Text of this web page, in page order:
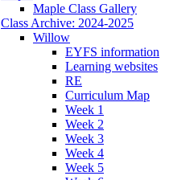
Maple Class Gallery
Class Archive: 2024-2025
Willow
EYFS information
Learning websites
RE
Curriculum Map
Week 1
Week 2
Week 3
Week 4
Week 5